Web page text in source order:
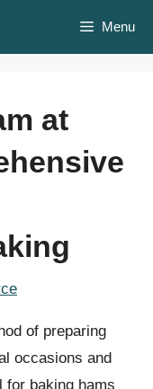
Menu
at
of preparing
occasions and
for baking hams